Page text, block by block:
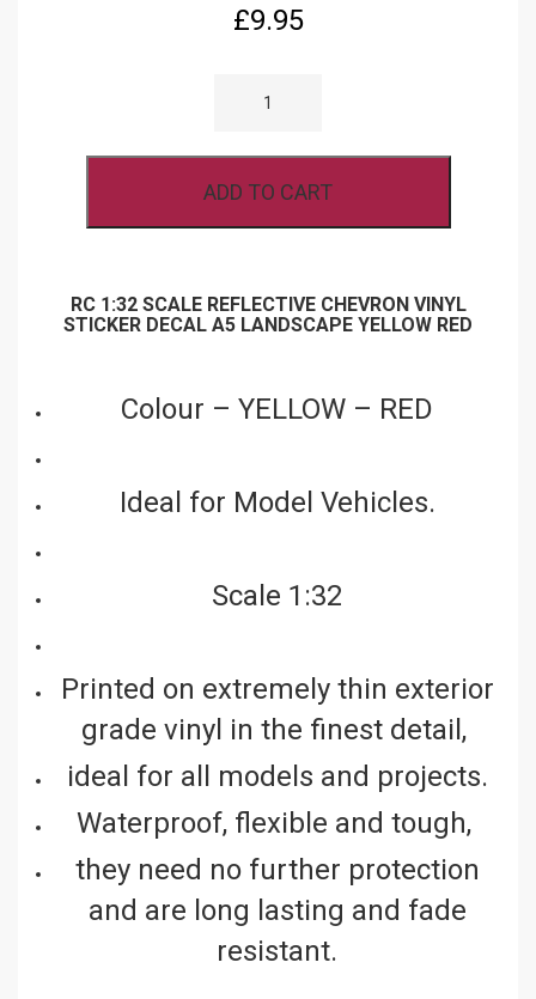
£9.95
STICKER
A5
QUANTITY
ADD TO CART
RC 1:32 SCALE REFLECTIVE CHEVRON VINYL
STICKER DECAL A5 LANDSCAPE YELLOW RED
Colour – YELLOW – RED
Ideal for Model Vehicles.
Scale 1:32
Printed on extremely thin exterior
grade vinyl in the finest detail,
ideal for all models and projects.
Waterproof, flexible and tough,
they need no further protection
and are long lasting and fade
resistant.